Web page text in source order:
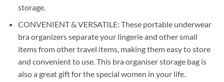
storage.
CONVENIENT & VERSATILE: These portable underwear
bra organizers separate your lingerie and other small
items from other travel items, making them easy to store
and convenient to use. This bra organiser storage bag is
also a great gift for the special women in your life.